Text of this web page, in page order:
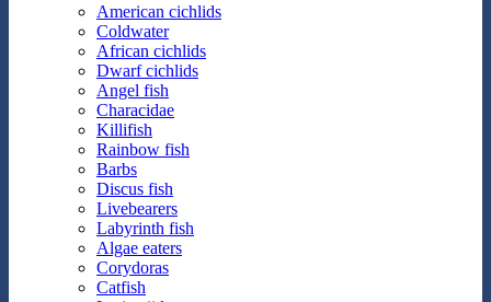
American cichlids
Coldwater
African cichlids
Dwarf cichlids
Angel fish
Characidae
Killifish
Rainbow fish
Barbs
Discus fish
Livebearers
Labyrinth fish
Algae eaters
Corydoras
Catfish